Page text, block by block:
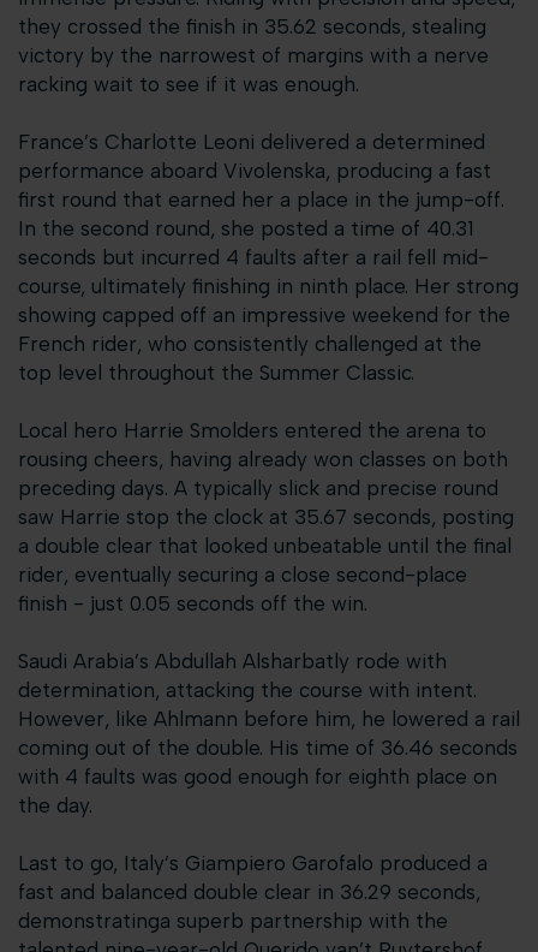
they crossed the finish in 35.62 seconds, stealing
victory by the narrowest of margins with a nerve
racking wait to see if it was enough.
France’s Charlotte Leoni delivered a determined
performance aboard Vivolenska, producing a fast
first round that earned her a place in the jump-off.
In the second round, she posted a time of 40.31
seconds but incurred 4 faults after a rail fell mid-
course, ultimately finishing in ninth place. Her strong
showing capped off an impressive weekend for the
French rider, who consistently challenged at the
top level throughout the Summer Classic.
Local hero Harrie Smolders entered the arena to
rousing cheers, having already won classes on both
preceding days. A typically slick and precise round
saw Harrie stop the clock at 35.67 seconds, posting
a double clear that looked unbeatable until the final
rider, eventually securing a close second-place
finish - just 0.05 seconds off the win.
Saudi Arabia’s Abdullah Alsharbatly rode with
determination, attacking the course with intent.
However, like Ahlmann before him, he lowered a rail
coming out of the double. His time of 36.46 seconds
with 4 faults was good enough for eighth place on
the day.
Last to go, Italy’s Giampiero Garofalo produced a
fast and balanced double clear in 36.29 seconds,
demonstratinga superb partnership with the